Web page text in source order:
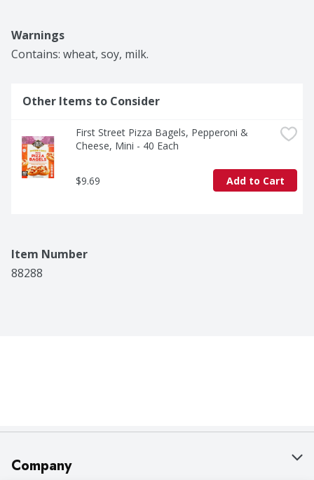
Warnings
Contains: wheat, soy, milk.
Other Items to Consider
First Street Pizza Bagels, Pepperoni &
Cheese, Mini - 40 Each
$9.69 Add to Cart
Item Number
88288
Company